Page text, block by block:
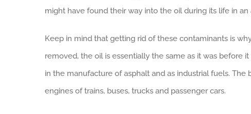
might have found their way into the oil during its life in
Keep in mind that getting rid of these contaminants is
removed, the oil is essentially the same as it was before
in the manufacture of asphalt and as industrial fuels.
engines of trains, buses, trucks and passenger cars.